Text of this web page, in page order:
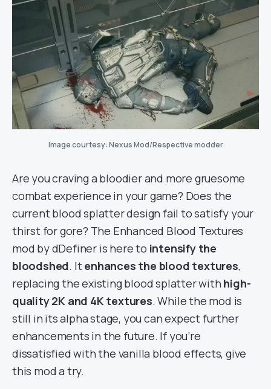
Image courtesy: Nexus Mod/Respective modder
Are you craving a bloodier and more gruesome
combat experience in your game? Does the
current blood splatter design fail to satisfy your
thirst for gore? The Enhanced Blood Textures
mod by dDefiner is here to intensify the
bloodshed. Itenhances the blood textures,
replacing the existing blood splatter with high-
quality 2K and 4K textures. While the mod is
still in its alpha stage, you can expect further
enhancements in the future. If you’re
dissatisfied with the vanilla blood effects, give
this mod a try.